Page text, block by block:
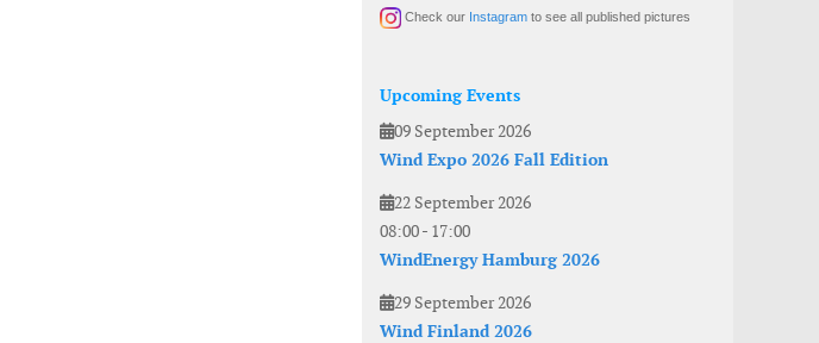
Check our Instagram to see all published pictures
Upcoming Events
09 September 2026
Wind Expo 2026 Fall Edition
22 September 2026
08:00- 17:00
WindEnergy Hamburg 2026
29 September 2026
Wind Finland 2026